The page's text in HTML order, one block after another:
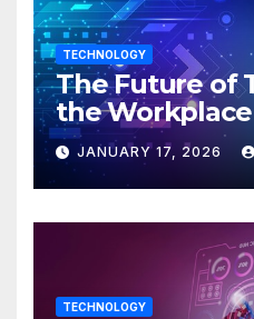
TECHNOLOGY
The Future of
the Workplace
JANUARY 17, 2026
TECHNOLOGY